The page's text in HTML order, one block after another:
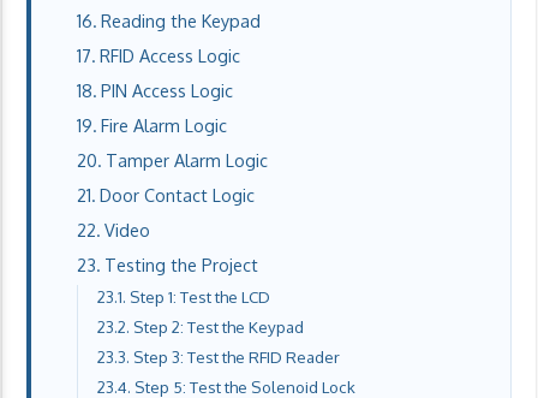
Reading the Keypad
RFID Access Logic
PIN Access Logic
Fire Alarm Logic
Tamper Alarm Logic
Door Contact Logic
Video
Testing the Project
Step 1: Test the LCD
Step 2: Test the Keypad
Step 3: Test the RFID Reader
Step 5: Test the Solenoid Lock